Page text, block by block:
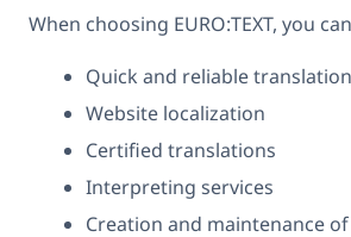
When choosing EURO:TEXT, you
Quick and reliable
Website localization
Certified translations
Interpreting services
Creation and maintenance